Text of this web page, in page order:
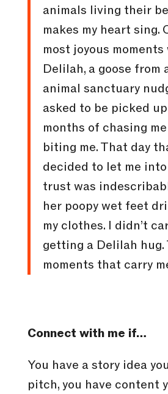
animals living their
makes my heart sing.
most joyous moments
Delilah, a goose from
animal sanctuary
asked to be picked
months of chasing
biting me. That day
decided to let me
trust was
her poopy wet feet
my clothes. I didn’t
getting a Delilah hug.
moments that carry
Connect with me if…
You have a story idea
pitch, you have content